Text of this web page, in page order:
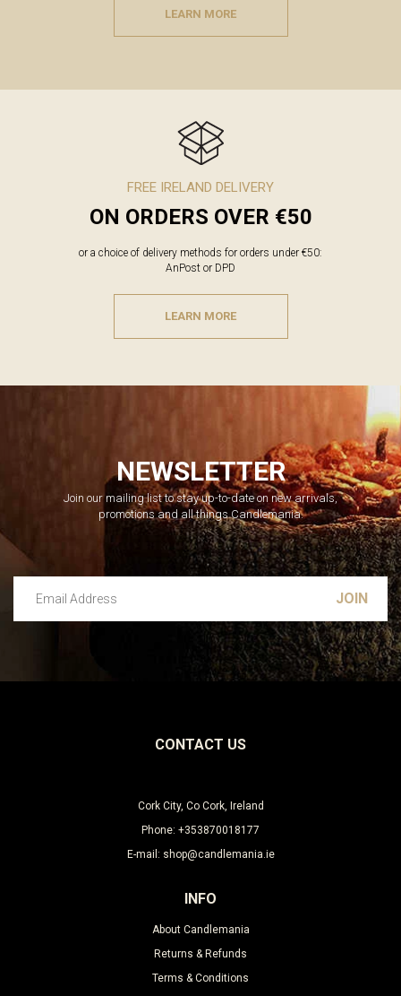
LEARN MORE
FREE IRELAND DELIVERY
ON ORDERS OVER €50
or a choice of delivery methods for orders under €50:
AnPost or DPD
LEARN MORE
NEWSLETTER
Join our mailing list to stay up-to-date on new arrivals,
promotions and all things Candlemania.
CONTACT US
Cork City, Co Cork, Ireland
Phone: +353870018177
E-mail: shop@candlemania.ie
INFO
About Candlemania
Returns & Refunds
Terms & Conditions